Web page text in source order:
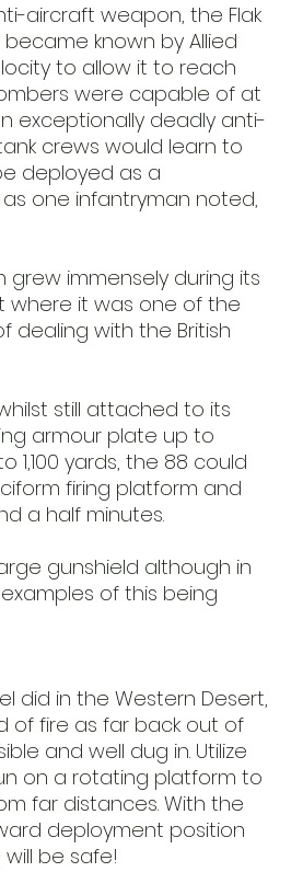
aircraft weapon, the Flak
known by Allied
to allow it to reach
were capable of at
exceptionally deadly anti-
crews would learn to
deployed as a
one infantryman noted,
grew immensely during its
where it was one of the
dealing with the British
still attached to its
armour plate up to
1,100 yards, the 88 could
firing platform and
a half minutes.
gunshield although in
of this being
did in the Western Desert,
of fire as far back out of
and well dug in. Utilize
on a rotating platform to
far distances. With the
deployment position
be safe!